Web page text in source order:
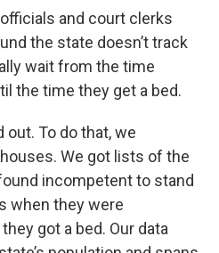
and court clerks
the state doesn’t track
wait from the time
the time they get a bed.
out. To do that, we
We got lists of the
incompetent to stand
when they were
got a bed. Our data